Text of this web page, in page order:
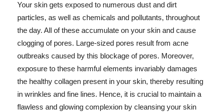
Your skin gets exposed to numerous dust and dirt
particles, as well as chemicals and pollutants, throughout
the day. All of these accumulate on your skin and cause
clogging of pores. Large-sized pores result from acne
outbreaks caused by this blockage of pores. Moreover,
exposure to these harmful elements invariably damages
the healthy collagen present in your skin, thereby resulting
in wrinkles and fine lines. Hence, it is crucial to maintain a
flawless and glowing complexion by cleansing your skin